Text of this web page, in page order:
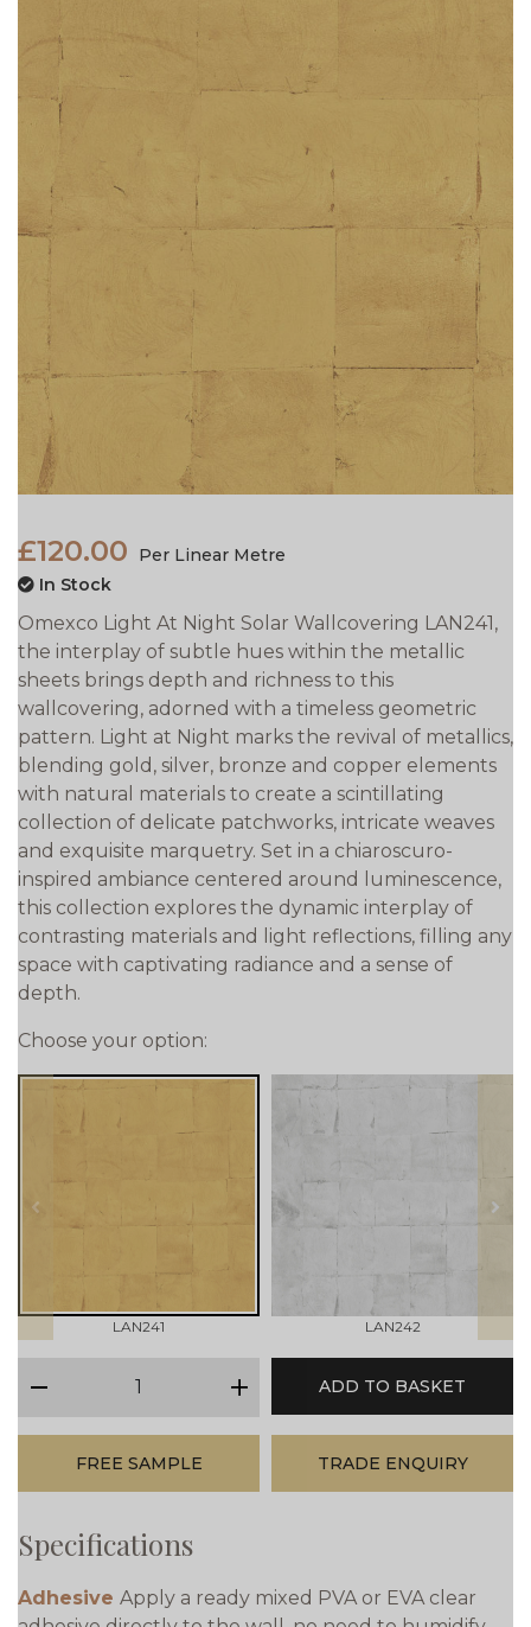
£120.00
Per Linear Metre
In Stock
Omexco Light At Night Solar Wallcovering LAN241,
the interplay of subtle hues within the metallic
sheets brings depth and richness to this
wallcovering, adorned with a timeless geometric
pattern. Light at Night marks the revival of metallics,
blending gold, silver, bronze and copper elements
with natural materials to create a scintillating
collection of delicate patchworks, intricate weaves
and exquisite marquetry. Set in a chiaroscuro-
inspired ambiance centered around luminescence,
this collection explores the dynamic interplay of
contrasting materials and light reflections, filling any
space with captivating radiance and a sense of
depth.
Choose your option:
prev
LAN241 LAN242
next
plus
ADD TO BASKET
FREE SAMPLE TRADE ENQUIRY
Specifications
Adhesive Apply a ready mixed PVA or EVA clear